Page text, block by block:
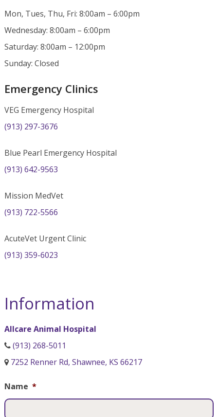
Mon, Tues, Thu, Fri: 8:00am – 6:00pm
Wednesday: 8:00am – 6:00pm
Saturday: 8:00am – 12:00pm
Sunday: Closed
Emergency Clinics
VEG Emergency Hospital
(913) 297-3676
Blue Pearl Emergency Hospital
(913) 642-9563
Mission MedVet
(913) 722-5566
AcuteVet Urgent Clinic
(913) 359-6023
Information
Allcare Animal Hospital
(913) 268-5011
7252 Renner Rd, Shawnee, KS 66217
Name *